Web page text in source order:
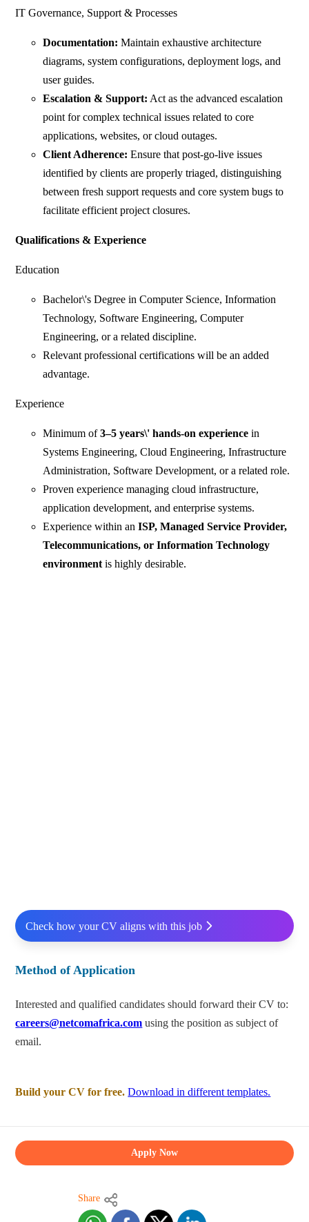
IT Governance, Support & Processes
Documentation: Maintain exhaustive architecture
diagrams, system configurations, deployment logs, and
user guides.
Escalation & Support: Act as the advanced escalation
point for complex technical issues related to core
applications, websites, or cloud outages.
Client Adherence: Ensure that post-go-live issues
identified by clients are properly triaged, distinguishing
between fresh support requests and core system bugs to
facilitate efficient project closures.
Qualifications & Experience
Education
Bachelor\'s Degree in Computer Science, Information
Technology, Software Engineering, Computer
Engineering, or a related discipline.
Relevant professional certifications will be an added
advantage.
Experience
Minimum of3–5 years\' hands-on experience in
Systems Engineering, Cloud Engineering, Infrastructure
Administration, Software Development, or a related role.
Proven experience managing cloud infrastructure,
application development, and enterprise systems.
Experience within anISP, Managed Service Provider,
Telecommunications, or Information Technology
environment is highly desirable.
Check how your CV aligns with this job
Method of Application
Interested and qualified candidates should forward their CV to:
careers@netcomafrica.com using the position as subject of
email.
Build your CV for free. Download in different templates.
Apply Now
Share